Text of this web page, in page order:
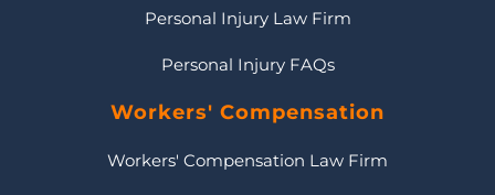
Personal Injury Law Firm
Personal Injury FAQs
Workers' Compensation
Workers' Compensation Law Firm